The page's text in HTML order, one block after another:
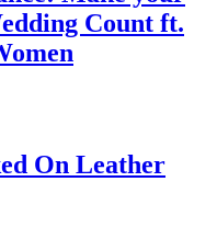
Count ft.
On Leather